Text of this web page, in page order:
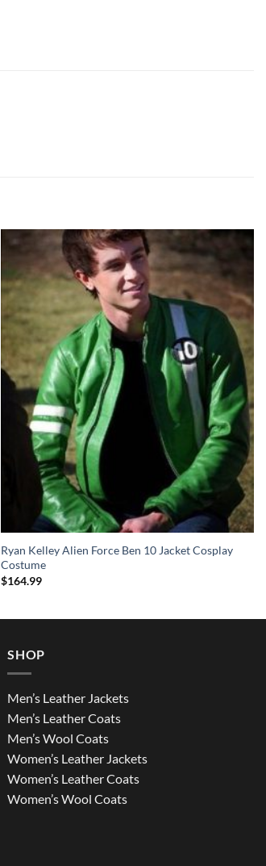
Ryan Kelley Alien Force Ben 10 Jacket Cosplay
Costume
$164.99
SHOP
Men’s Leather Jackets
Men’s Leather Coats
Men’s Wool Coats
Women’s Leather Jackets
Women’s Leather Coats
Women’s Wool Coats